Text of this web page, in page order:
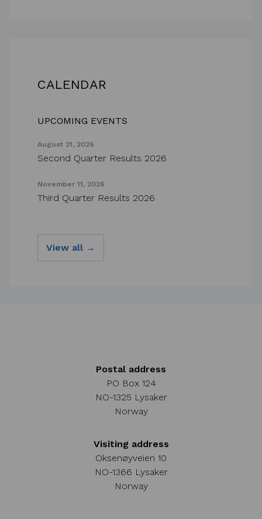
CALENDAR
UPCOMING EVENTS
August 21, 2026
Second Quarter Results 2026
November 11, 2026
Third Quarter Results 2026
View all →
Postal address
PO Box 124
NO-1325 Lysaker
Norway
Visiting address
Oksenøyveien 10
NO-1366 Lysaker
Norway